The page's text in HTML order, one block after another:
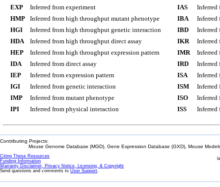
EXP
Inferred from experiment
HMP
Inferred from high throughput mutant phenotype
HGI
Inferred from high throughput genetic interaction
HDA
Inferred from high throughput direct assay
HEP
Inferred from high throughput expression pattern
IDA
Inferred from direct assay
IEP
Inferred from expression pattern
IGI
Inferred from genetic interaction
IMP
Inferred from mutant phenotype
IPI
Inferred from physical interaction
IAS
Inferred
IBA
Inferred
IBD
Inferred
IKR
Inferred
IMR
Inferred
IRD
Inferred
ISA
Inferred
ISM
Inferred
ISO
Inferred
ISS
Inferred
Contributing Projects:
Mouse Genome Database (MGD), Gene Expression Database (GXD), Mouse
Citing These Resources
Funding Information
Warranty Disclaimer, Privacy Notice, Licensing, & Copyright
Send questions and comments to User Support.